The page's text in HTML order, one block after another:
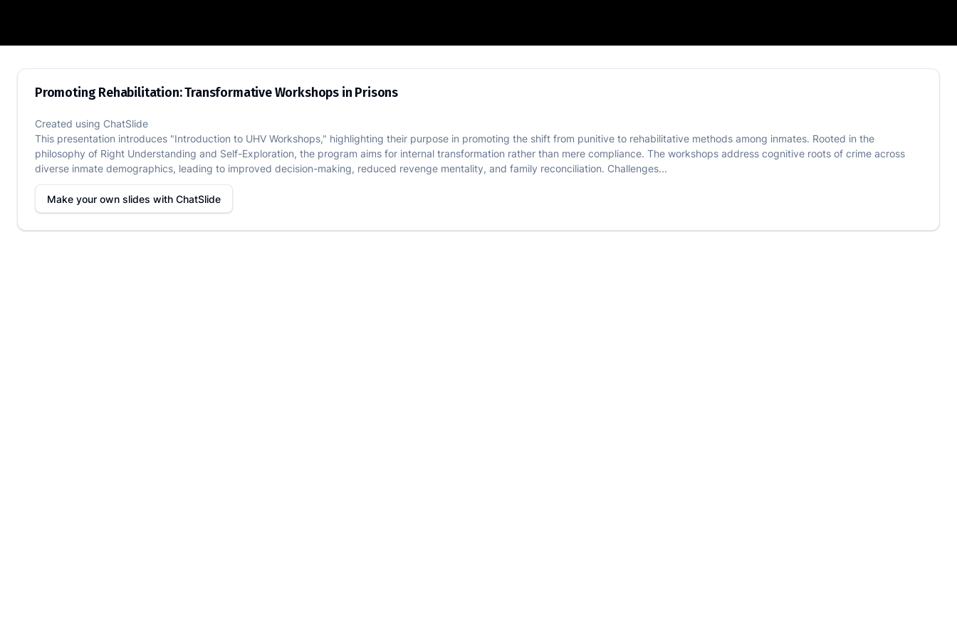
Promoting Rehabilitation: Transformative Workshops in Prisons
Promoting Rehabilitation: Transformative Workshops in Prisons
Created using ChatSlide
This presentation introduces "Introduction to UHV Workshops," highlighting their purpose in promoting the shift from punitive to rehabilitative methods among inmates. Rooted in the
philosophy of Right Understanding and Self-Exploration, the program aims for internal transformation rather than mere compliance. The workshops address cognitive roots of crime across
diverse inmate demographics, leading to improved decision-making, reduced revenge mentality, and family reconciliation. Challenges...
Make your own slides with ChatSlide